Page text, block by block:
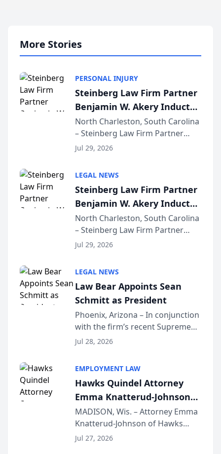
More Stories
PERSONAL INJURY
Steinberg Law Firm Partner
Benjamin W. Akery Inducted
Into Multi-Million Dollar &
Million Dollar Advocates
Forum
North Charleston, South Carolina
– Steinberg Law Firm Partner
Benjamin W. Akery has been
Dollar Advocates Forum, a
national organization tha...
Jul 29, 2026
LEGAL NEWS
Steinberg Law Firm Partner
Benjamin W. Akery Inducted
Into Multi-Million Dollar &
Million Dollar Advocates
Forum
North Charleston, South Carolina
– Steinberg Law Firm Partner
Benjamin W. Akery has been
Dollar Advocates Forum, a
national organization tha...
Jul 29, 2026
LEGAL NEWS
Law Bear Appoints Sean
Schmitt as President
Phoenix, Arizona – In conjunction
with the firm’s recent Supreme
Court approval under Arizona’s
Lawyers announced that Sean
Schmitt has been app...
Jul 28, 2026
EMPLOYMENT LAW
Hawks Quindel Attorney
Emma Knatterud-Johnson
Presents on Executive
Function at State Bar of
Wisconsin Annual Meeting
MADISON, Wis. – Attorney Emma
Knatterud-Johnson of Hawks
Quindel, S.C. recently presented
Jul 27, 2026